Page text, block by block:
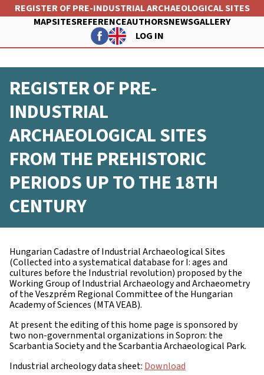
Skip
to
REGISTER OF PRE-INDUSTRIAL ARCHAEOLOGICAL SITES
FŐ
NAVIGÁCIÓ
MAPSITESREFERENCEAUTHORSNEWSGALLERY
FELHASZNÁLÓI
FIÓK
LOG IN
REGISTER OF PRE-
INDUSTRIAL
ARCHAEOLOGICAL SITES
FROM THE PREHISTORIC
PERIODS UP TO THE 18TH
CENTURY
Hungarian Cadastre of Industrial Archaeological Sites
(Collected into a systematical database for I: ages and
cultures before the Industrial revolution) proposed by the
Working Group of Industrial Archaeology and Archaeometry
of the Veszprém Regional Committee of the Hungarian
Academy of Sciences (MTA VEAB).
At present the editing of this home page is sponsored by
two non-governmental organizations in Sopron: the
Scarbantia Society and the Scarbantia Archaeological Park.
Industrial archeology data sheet: Download